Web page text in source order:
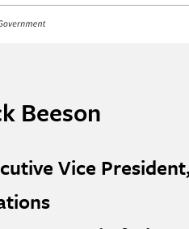
Beeson
Vice